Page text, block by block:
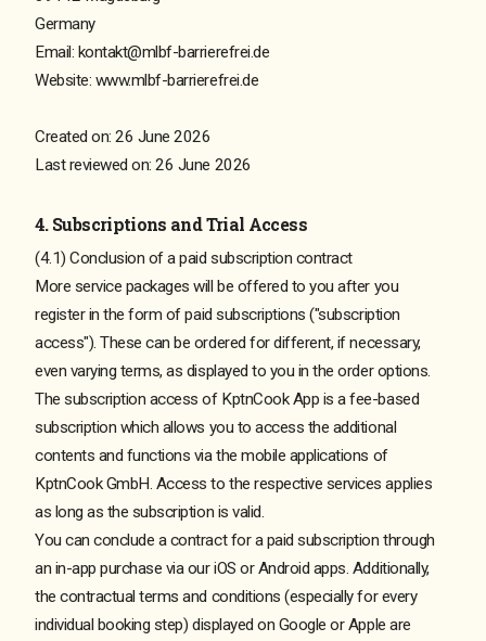
Germany
Email: kontakt@mlbf-barrierefrei.de
Website: www.mlbf-barrierefrei.de
Created on: 26 June 2026
Last reviewed on: 26 June 2026
4. Subscriptions and Trial Access
(4.1) Conclusion of a paid subscription contract
More service packages will be offered to you after you
register in the form of paid subscriptions ("subscription
access"). These can be ordered for different, if necessary,
even varying terms, as displayed to you in the order options.
The subscription access of KptnCook App is a fee-based
subscription which allows you to access the additional
contents and functions via the mobile applications of
KptnCook GmbH. Access to the respective services applies
as long as the subscription is valid.
You can conclude a contract for a paid subscription through
an in-app purchase via our iOS or Android apps. Additionally,
the contractual terms and conditions (especially for every
individual booking step) displayed on Google or Apple are